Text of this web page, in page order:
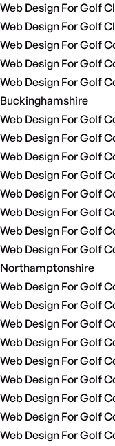
Web Design For Golf
Web Design For Golf
Web Design For Golf
Web Design For Golf
Web Design For Golf
Buckinghamshire
Web Design For Golf
Web Design For Golf
Web Design For Golf
Web Design For Golf
Web Design For Golf
Web Design For Golf
Web Design For Golf
Web Design For Golf
Northamptonshire
Web Design For Golf
Web Design For Golf
Web Design For Golf
Web Design For Golf
Web Design For Golf
Web Design For Golf
Web Design For Golf
Web Design For Golf
Web Design For Golf